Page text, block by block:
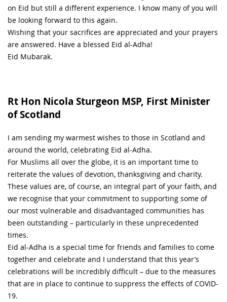
on Eid but still a different experience. I know many of you will
be looking forward to this again.
Wishing that your sacrifices are appreciated and your prayers
are answered. Have a blessed Eid al-Adha!
Eid Mubarak.
Rt Hon Nicola Sturgeon MSP, First Minister
of Scotland
I am sending my warmest wishes to those in Scotland and
around the world, celebrating Eid al-Adha.
For Muslims all over the globe, it is an important time to
reiterate the values of devotion, thanksgiving and charity.
These values are, of course, an integral part of your faith, and
we recognise that your commitment to supporting some of
our most vulnerable and disadvantaged communities has
been outstanding – particularly in these unprecedented
times.
Eid al-Adha is a special time for friends and families to come
together and celebrate and I understand that this year’s
celebrations will be incredibly difficult – due to the measures
that are in place to continue to suppress the effects of COVID-
19.